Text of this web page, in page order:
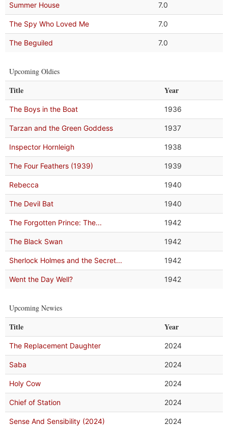
Summer House 7.0
The Spy Who Loved Me 7.0
The Beguiled 7.0
Upcoming Oldies
Title Year
The Boys in the Boat 1936
Tarzan and the Green Goddess 1937
Inspector Hornleigh 1938
The Four Feathers (1939) 1939
Rebecca 1940
The Devil Bat 1940
The Forgotten Prince: The... 1942
The Black Swan 1942
Sherlock Holmes and the Secret... 1942
Went the Day Well? 1942
Upcoming Newies
Title Year
The Replacement Daughter 2024
Saba 2024
Holy Cow 2024
Chief of Station 2024
Sense And Sensibility (2024) 2024